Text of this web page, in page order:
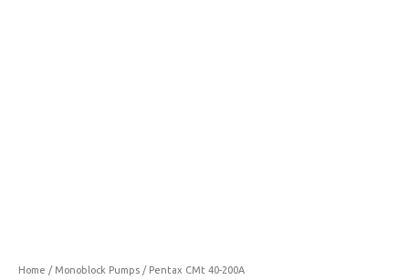
Home / Monoblock Pumps / Pentax CMt 40-200A